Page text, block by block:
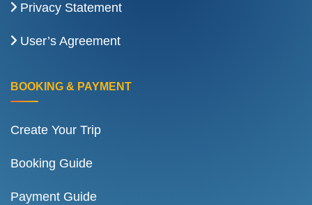
Privacy Statement
User’s Agreement
BOOKING & PAYMENT
Create Your Trip
Booking Guide
Payment Guide